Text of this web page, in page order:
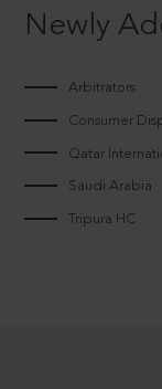
Newly
Arbitrators
Consumer
Qatar
Saudi Arabia
Tripura HC